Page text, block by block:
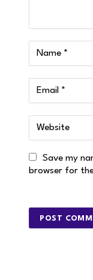
Save my
browser for